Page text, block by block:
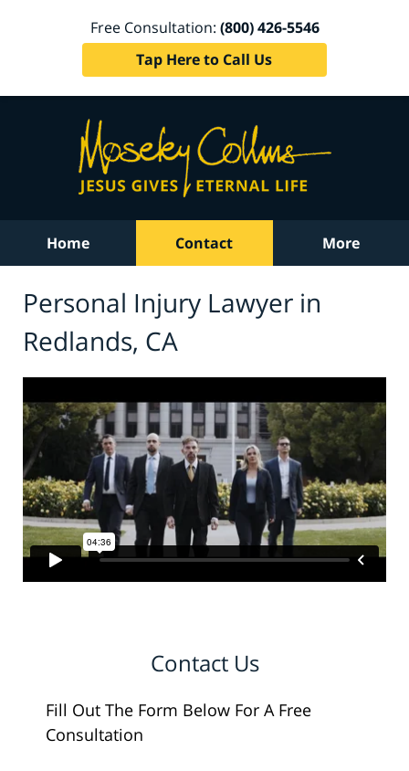
Free Consultation: (800) 426-5546
Tap Here to Call Us
Home Contact More
Personal Injury Lawyer in
Redlands, CA
Contact Us
Fill Out The Form Below For A Free
Consultation